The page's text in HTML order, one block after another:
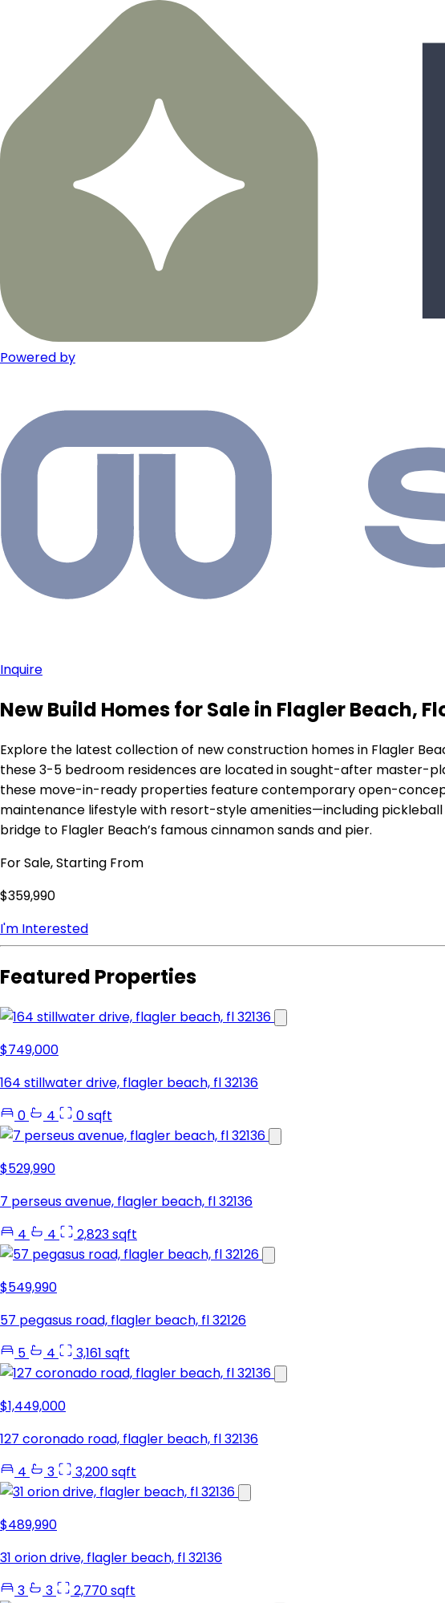
Powered by
Inquire
New Build Homes for Sale in Flagler Beach,
Explore the latest collection of new construction homes in Flagler
these 3-5 bedroom residences are located in sought-after master-
these move-in-ready properties feature contemporary open-
maintenance lifestyle with resort-style amenities—including
bridge to Flagler Beach’s famous cinnamon sands and pier.
For Sale, Starting From
$359,990
I'm Interested
Featured Properties
$749,000
164 stillwater drive, flagler beach, fl 32136
0
4 0 sqft
$529,990
7 perseus avenue, flagler beach, fl 32136
4
4 2,823 sqft
$549,990
57 pegasus road, flagler beach, fl 32126
5
4 3,161 sqft
$1,449,000
127 coronado road, flagler beach, fl 32136
4
3 3,200 sqft
$489,990
31 orion drive, flagler beach, fl 32136
3
3 2,770 sqft